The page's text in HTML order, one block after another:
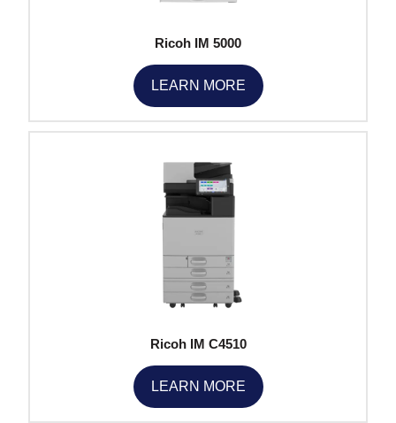
Ricoh IM 5000
LEARN MORE
Ricoh IM C4510
LEARN MORE